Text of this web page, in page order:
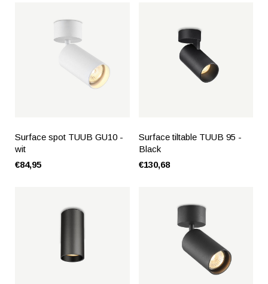
Surface spot TUUB GU10 -
wit
€84,95
Surface tiltable TUUB 95 -
Black
€130,68